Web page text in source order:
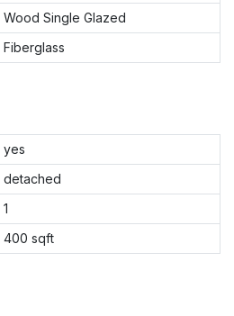
Wood Single Glazed
Fiberglass
yes
detached
1
400 sqft